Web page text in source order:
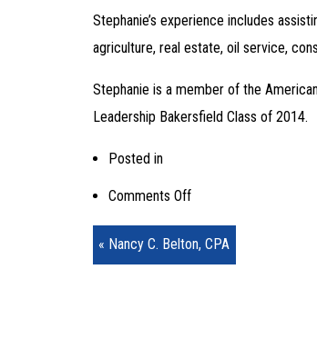
Stephanie’s experience includes
agriculture, real estate, oil service,
Stephanie is a member of the
Leadership Bakersfield Class of 2014.
Posted in
Comments Offon
Stephanie
Peters,
« Nancy C. Belton, CPA